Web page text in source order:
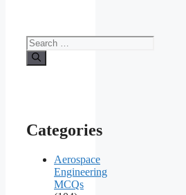
Search
for:
Categories
Aerospace
Engineering
MCQs